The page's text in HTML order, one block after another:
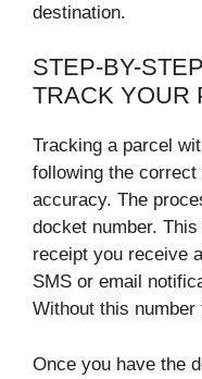
destination.
STEP-BY-
TRACK YOUR
Tracking a parcel
following the
accuracy. The
docket number.
receipt you receive
SMS or email
Without this
Once you have the